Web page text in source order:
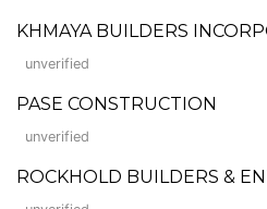
KHMAYA BUILDERS
unverified
PASE CONSTRUCTION
unverified
ROCKHOLD BUILDERS &